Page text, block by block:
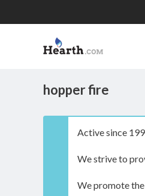
hopper fire
Active since
We strive to
We promote the